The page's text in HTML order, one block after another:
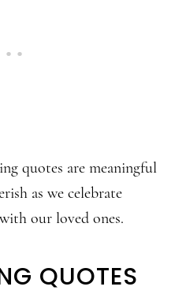
quotes are meaningful
as we celebrate
our loved ones.
QUOTES